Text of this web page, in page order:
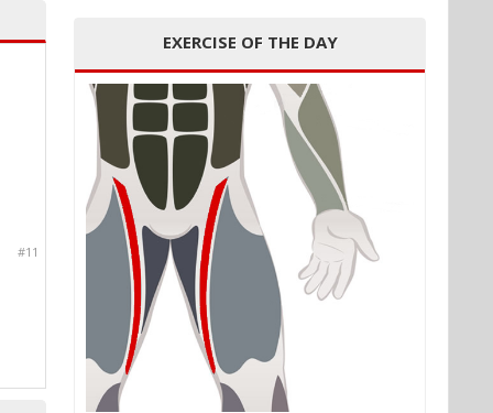
#11
EXERCISE OF THE DAY